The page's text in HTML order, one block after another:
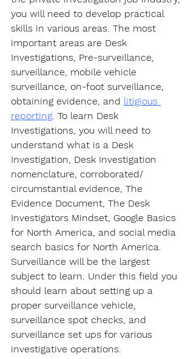
you will need to develop practical
skills in various areas. The most
important areas are Desk
Investigations, Pre-surveillance,
surveillance, mobile vehicle
surveillance, on-foot surveillance,
obtaining evidence, and litigious
reporting. To learn Desk
Investigations, you will need to
understand what is a Desk
Investigation, Desk Investigation
nomenclature, corroborated/
circumstantial evidence, The
Evidence Document, The Desk
Investigators Mindset, Google Basics
for North America, and social media
search basics for North America.
Surveillance will be the largest
subject to learn. Under this field you
should learn about setting up a
proper surveillance vehicle,
surveillance spot checks, and
surveillance set ups for various
investigative operations.